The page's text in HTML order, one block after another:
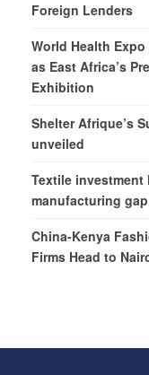
Foreign Lenders
World Health Expo
as East Africa’s
Exhibition
Shelter Afrique’s
unveiled
Textile investment
manufacturing gap
China-Kenya
Firms Head to